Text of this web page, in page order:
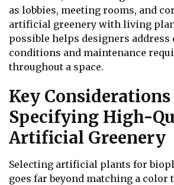
as lobbies, meeting rooms, and
artificial greenery with living
possible helps designers
conditions and maintenance
throughout a space.
Key
Specifying High-
Artificial Greenery
Selecting artificial plants for
goes far beyond matching a color